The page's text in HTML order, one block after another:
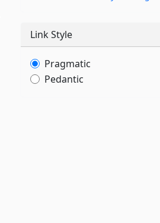
Link Style
Pragmatic
Pedantic